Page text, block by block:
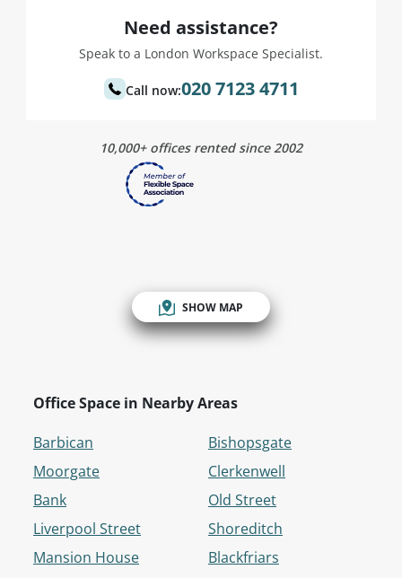
Need assistance?
Speak to a London Workspace Specialist.
Call now:020 7123 4711
10,000+ offices rented since 2002
SHOW MAP
Office Space in Nearby Areas
Barbican
Moorgate
Bank
Liverpool Street
Mansion House
Bishopsgate
Clerkenwell
Old Street
Shoreditch
Blackfriars